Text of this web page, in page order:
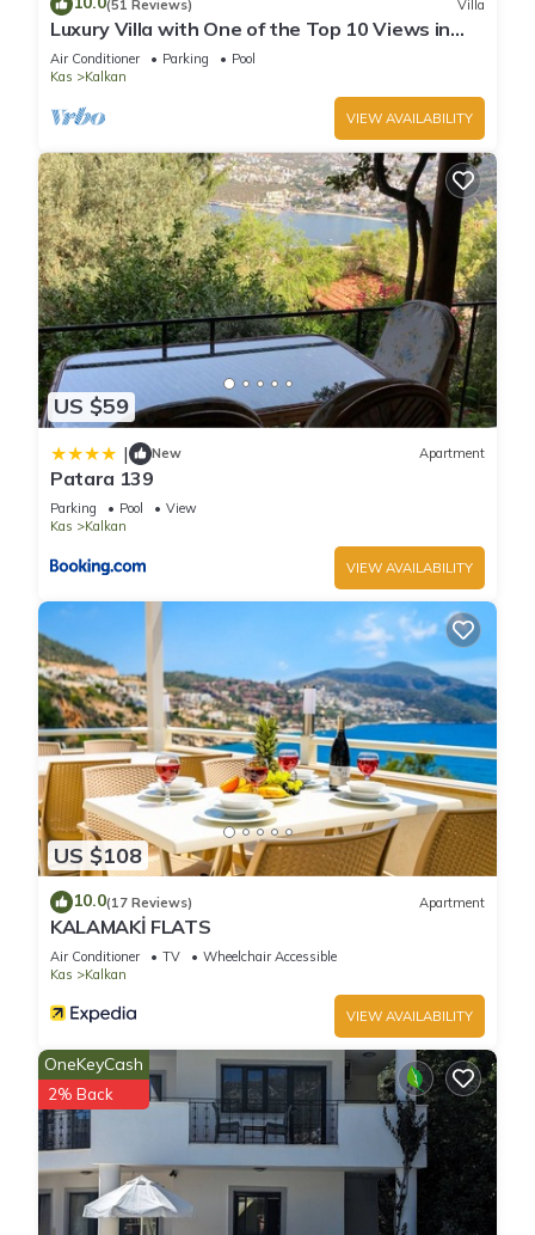
you can check below to learn more.
(51 Reviews) Villa
Luxury Villa with One of the Top 10 Views in
The World
Air Conditioner Parking
Pool
Kas
Kalkan
VIEW AVAILABILITY
US $59
| New Apartment
Patara 139
Parking Pool
View
Kas
Kalkan
VIEW AVAILABILITY
US $108
10.0(17 Reviews) Apartment
KALAMAKİ FLATS
Air Conditioner TV
Wheelchair Accessible
Kas
Kalkan
VIEW AVAILABILITY
OneKeyCash
2% Back